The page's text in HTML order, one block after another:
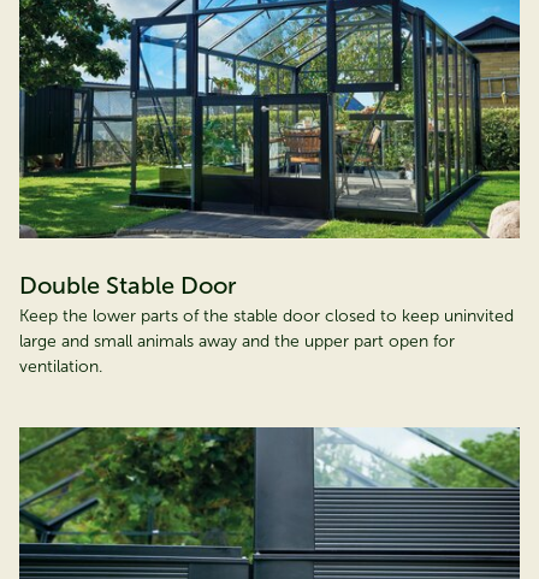
Double Stable Door
Keep the lower parts of the stable door closed to keep uninvited
large and small animals away and the upper part open for
ventilation.